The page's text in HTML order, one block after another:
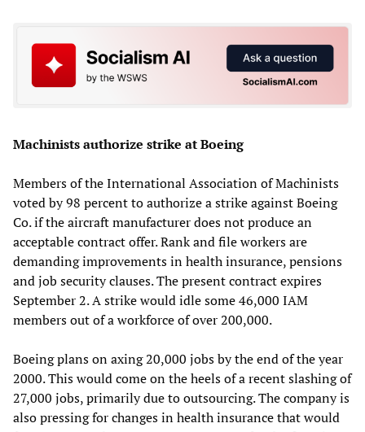
Machinists authorize strike at Boeing
Members of the International Association of Machinists
voted by 98 percent to authorize a strike against Boeing
Co. if the aircraft manufacturer does not produce an
acceptable contract offer. Rank and file workers are
demanding improvements in health insurance, pensions
and job security clauses. The present contract expires
September 2. A strike would idle some 46,000 IAM
members out of a workforce of over 200,000.
Boeing plans on axing 20,000 jobs by the end of the year
2000. This would come on the heels of a recent slashing of
27,000 jobs, primarily due to outsourcing. The company is
also pressing for changes in health insurance that would